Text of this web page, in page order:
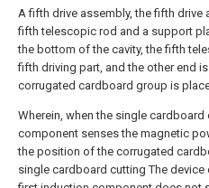
A fifth drive assembly, the fifth
fifth telescopic rod and a support
the bottom of the cavity, the fifth
fifth driving part, and the other end
corrugated cardboard group is
Wherein, when the single
component senses the magnetic
the position of the corrugated
single cardboard cutting The